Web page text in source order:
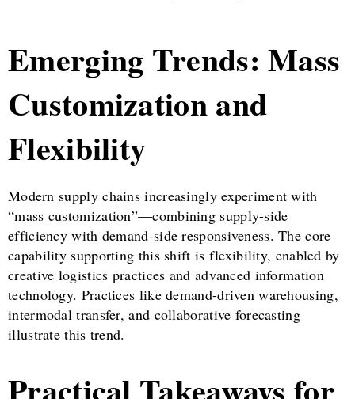
Emerging Trends: Mass
Customization and
Flexibility
Modern supply chains increasingly experiment with
“mass customization”—combining supply-side
efficiency with demand-side responsiveness. The core
capability supporting this shift is flexibility, enabled by
creative logistics practices and advanced information
technology. Practices like demand-driven warehousing,
intermodal transfer, and collaborative forecasting
illustrate this trend.
Practical Takeaways for